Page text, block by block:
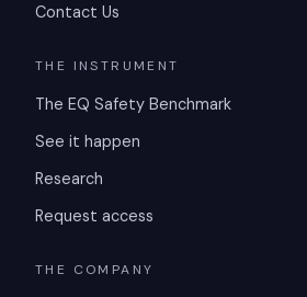
Contact Us
THE INSTRUMENT
The EQ Safety Benchmark
See it happen
Research
Request access
THE COMPANY